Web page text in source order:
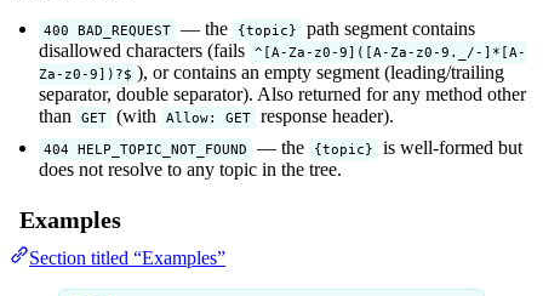
400 BAD_REQUEST — the {topic}
path segment contains
disallowed characters (fails ^[A-Za-z0-9]([A-Za-z0-9._/-]*[A-
Za-z0-9])?$ ), or contains an empty segment (leading/trailing
separator, double separator). Also returned for any method other
than GET (with Allow: GET response header).
404 HELP_TOPIC_NOT_FOUND — the {topic}
is well-formed but
does not resolve to any topic in the tree.
Examples
Section titled “Examples”